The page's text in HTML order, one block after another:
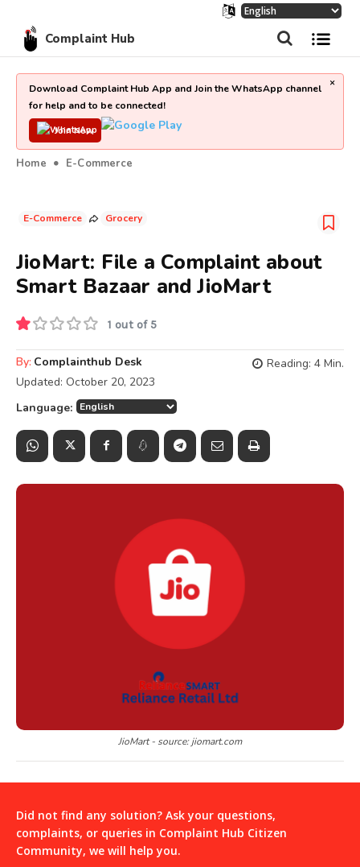
Complaint Hub
Download Complaint Hub App and Join the WhatsApp channel
for help and to be connected!
Join Now
×
Home E-Commerce
E-Commerce Grocery
JioMart: File a Complaint about
Smart Bazaar and JioMart
1 out of 5
By: Complainthub Desk
Updated: October 20, 2023
Reading: 4 Min.
Language:
JioMart - source: jiomart.com
Did not find any solution? Ask your questions,
complaints, or queries in Complaint Hub Citizen
Community, we will help you.